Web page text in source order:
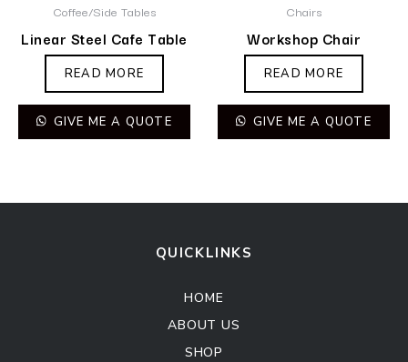
Coffee/Side Tables
Linear Steel Cafe Table
READ MORE
GIVE ME A QUOTE
Chairs
Workshop Chair
READ MORE
GIVE ME A QUOTE
QUICKLINKS
HOME
ABOUT US
SHOP